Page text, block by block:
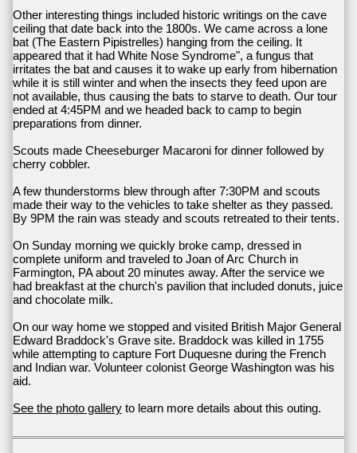
Other interesting things included historic writings on the cave
ceiling that date back into the 1800s. We came across a lone
bat (The Eastern Pipistrelles) hanging from the ceiling. It
appeared that it had White Nose Syndrome", a fungus that
irritates the bat and causes it to wake up early from hibernation
while it is still winter and when the insects they feed upon are
not available, thus causing the bats to starve to death. Our tour
ended at 4:45PM and we headed back to camp to begin
preparations from dinner.
Scouts made Cheeseburger Macaroni for dinner followed by
cherry cobbler.
A few thunderstorms blew through after 7:30PM and scouts
made their way to the vehicles to take shelter as they passed.
By 9PM the rain was steady and scouts retreated to their tents.
On Sunday morning we quickly broke camp, dressed in
complete uniform and traveled to Joan of Arc Church in
Farmington, PA about 20 minutes away. After the service we
had breakfast at the church's pavilion that included donuts, juice
and chocolate milk.
On our way home we stopped and visited British Major General
Edward Braddock's Grave site. Braddock was killed in 1755
while attempting to capture Fort Duquesne during the French
and Indian war. Volunteer colonist George Washington was his
aid.
See the photo gallery to learn more details about this outing.